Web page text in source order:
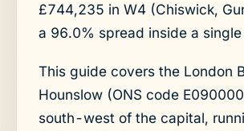
£744,235 in W4 (Chiswick,
a 96.0% spread inside a
This guide covers the London
Hounslow (ONS code
south-west of the capital,